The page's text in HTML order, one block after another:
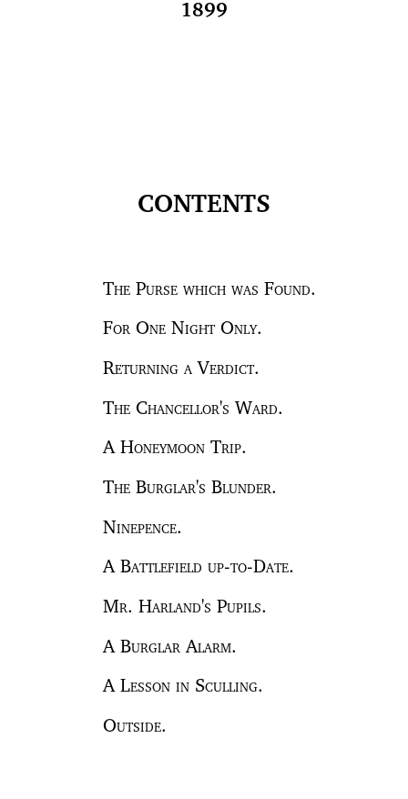
1899
CONTENTS
The Purse which was Found.
For One Night Only.
Returning a Verdict.
The Chancellor's Ward.
A Honeymoon Trip.
The Burglar's Blunder.
Ninepence.
A Battlefield up-to-Date.
Mr. Harland's Pupils.
A Burglar Alarm.
A Lesson in Sculling.
Outside.